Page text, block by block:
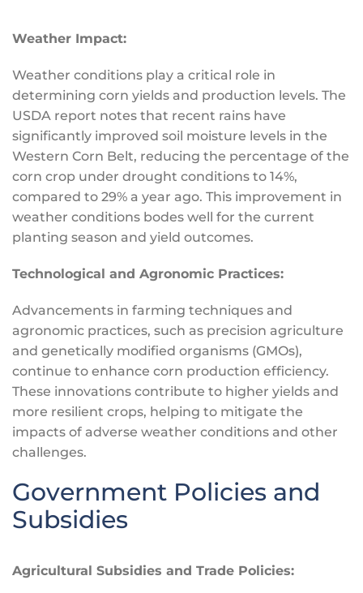
Weather Impact:
Weather conditions play a critical role in
determining corn yields and production levels. The
USDA report notes that recent rains have
significantly improved soil moisture levels in the
Western Corn Belt, reducing the percentage of the
corn crop under drought conditions to 14%,
compared to 29% a year ago. This improvement in
weather conditions bodes well for the current
planting season and yield outcomes.
Technological and Agronomic Practices:
Advancements in farming techniques and
agronomic practices, such as precision agriculture
and genetically modified organisms (GMOs),
continue to enhance corn production efficiency.
These innovations contribute to higher yields and
more resilient crops, helping to mitigate the
impacts of adverse weather conditions and other
challenges.
Government Policies and
Subsidies
Agricultural Subsidies and Trade Policies: